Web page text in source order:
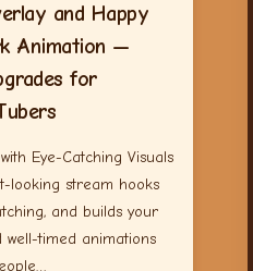
and Happy
Animation —
for
Eye-Catching Visuals
looking stream hooks
and builds your
well-timed animations